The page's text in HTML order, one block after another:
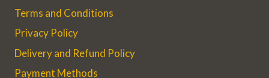
Terms and Conditions
Privacy Policy
Delivery and Refund Policy
Payment Methods